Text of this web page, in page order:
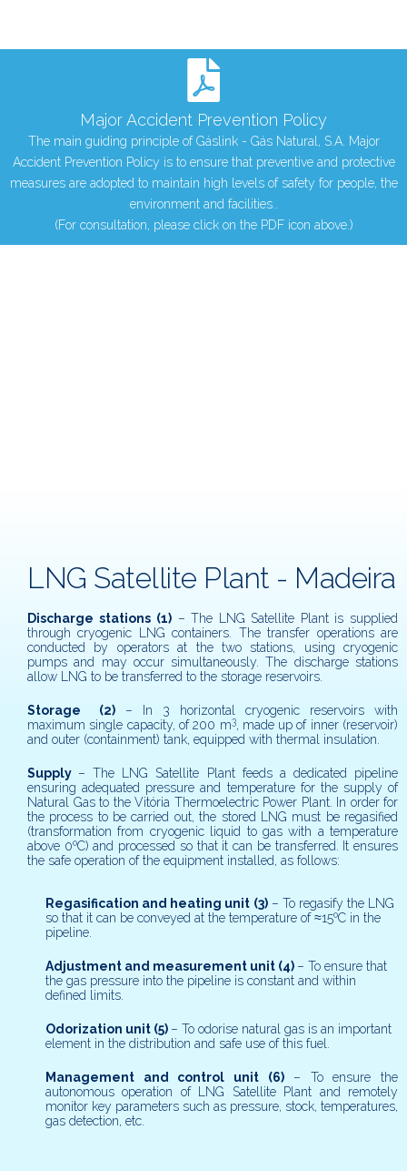
Major Accident Prevention Policy
The main guiding principle of Gáslink - Gás Natural, S.A. Major
Accident Prevention Policy is to ensure that preventive and protective
measures are adopted to maintain high levels of safety for people, the
environment and facilities..
(For consultation, please click on the PDF icon above.)
LNG Satellite Plant - Madeira
Discharge stations (1) – The LNG Satellite Plant is supplied
through cryogenic LNG containers. The transfer operations are
conducted by operators at the two stations, using cryogenic
pumps and may occur simultaneously. The discharge stations
allow LNG to be transferred to the storage reservoirs.
Storage (2) – In 3 horizontal cryogenic reservoirs with
maximum single capacity, of 200 m3, made up of inner (reservoir)
and outer (containment) tank, equipped with thermal insulation.
Supply – The LNG Satellite Plant feeds a dedicated pipeline
ensuring adequated pressure and temperature for the supply of
Natural Gas to the Vitória Thermoelectric Power Plant. In order for
the process to be carried out, the stored LNG must be regasified
(transformation from cryogenic liquid to gas with a temperature
above 0ºC) and processed so that it can be transferred. It ensures
the safe operation of the equipment installed, as follows:
Regasification and heating unit (3) – To regasify the LNG
so that it can be conveyed at the temperature of ≈15ºC in the
pipeline.
Adjustment and measurement unit (4) – To ensure that
the gas pressure into the pipeline is constant and within
defined limits.
Odorization unit (5) – To odorise natural gas is an important
element in the distribution and safe use of this fuel.
Management and control unit (6)– To ensure the
autonomous operation of LNG Satellite Plant and remotely
monitor key parameters such as pressure, stock, temperatures,
gas detection, etc.